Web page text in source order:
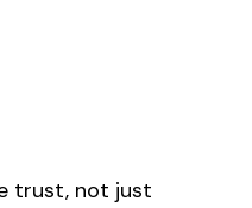
trust, not just